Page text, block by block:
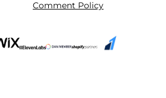
Comment Policy